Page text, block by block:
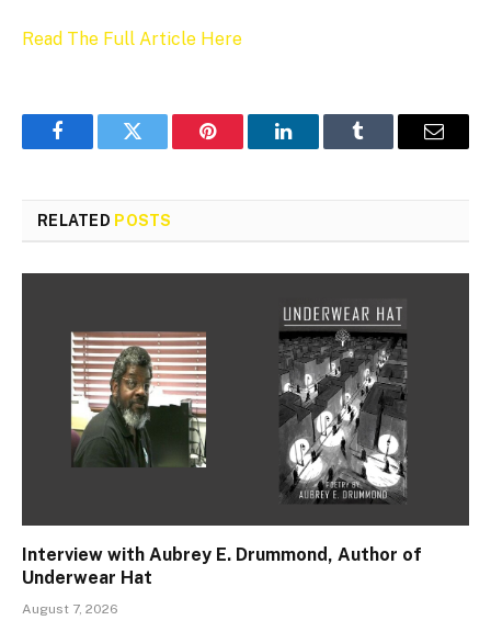
Read The Full Article Here
FacebookTwitter Pinterest LinkedInTumblr Email
RELATED POSTS
Interview with Aubrey E. Drummond, Author of
Underwear Hat
August 7, 2026